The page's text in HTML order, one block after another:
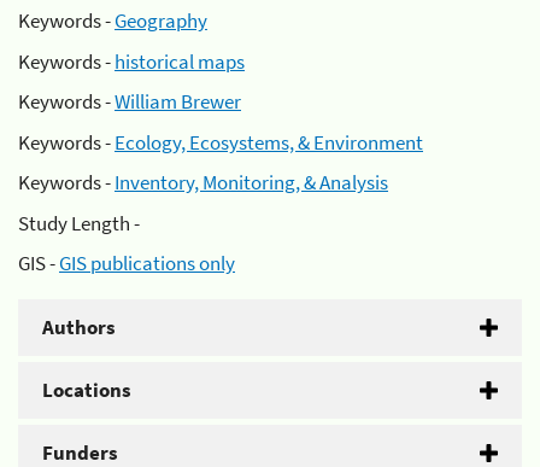
Keywords -Geography
Keywords -historical maps
Keywords -William Brewer
Keywords -Ecology, Ecosystems, & Environment
Keywords -Inventory, Monitoring, & Analysis
Study Length -
GIS -GIS publications only
Authors
Locations
Funders